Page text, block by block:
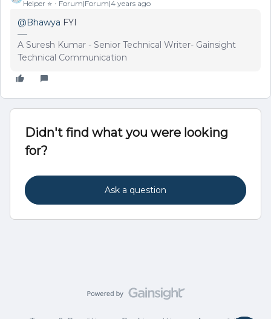
Helper ⭐️ Forum|Forum|4 years ago
@Bhawya FYI
A Suresh Kumar - Senior Technical Writer- Gainsight
Technical Communication
Didn't find what you were looking
for?
Ask a question